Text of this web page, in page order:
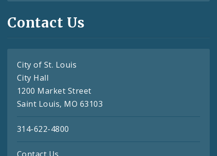
Contact Us
City of St. Louis
City Hall
1200 Market Street
Saint Louis, MO 63103
314-622-4800